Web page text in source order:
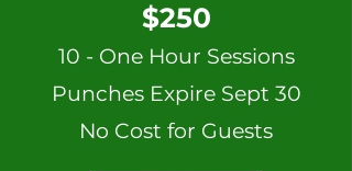
$250
10 - One Hour Sessions
Punches Expire Sept 30
No Cost for Guests